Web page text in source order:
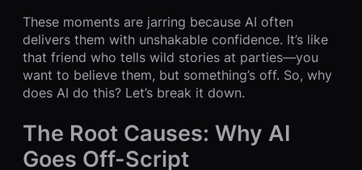
These moments are jarring because AI often
delivers them with unshakable confidence. It’s like
that friend who tells wild stories at parties—you
want to believe them, but something’s off. So, why
does AI do this? Let’s break it down.
The Root Causes: Why AI
Goes Off-Script